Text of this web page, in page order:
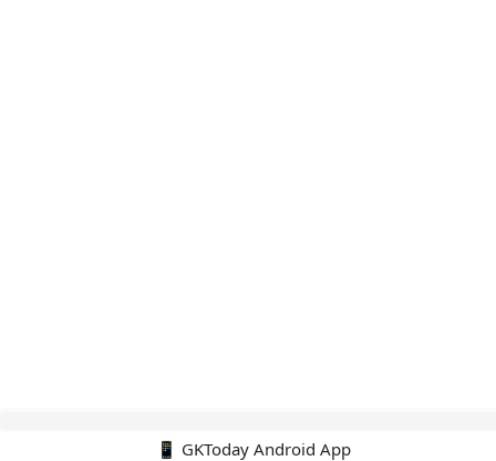
📱 GKToday Android App